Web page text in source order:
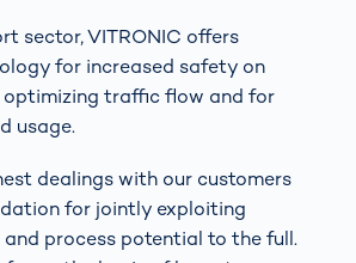
sector, VITRONIC offers
for increased safety on
optimizing traffic flow and for
usage.
dealings with our customers
for jointly exploiting
process potential to the full.